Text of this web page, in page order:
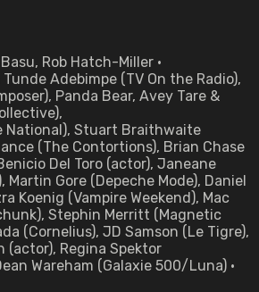
Rob Hatch-Miller •
Adebimpe (TV On the Radio),
Panda Bear, Avey Tare &
National), Stuart Braithwaite
(The Contortions), Brian Chase
Del Toro (actor), Janeane
Martin Gore (Depeche Mode), Daniel
Koenig (Vampire Weekend), Mac
Stephin Merritt (Magnetic
(Cornelius), JD Samson (Le Tigre),
Regina Spektor
Wareham (Galaxie 500/Luna) •